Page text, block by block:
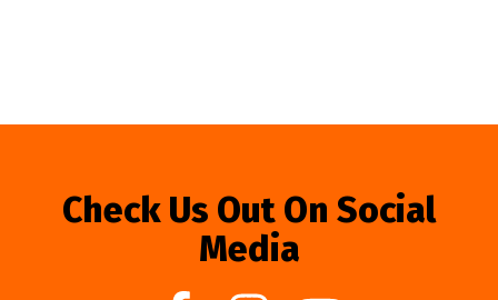
Check Us Out On Social
Media